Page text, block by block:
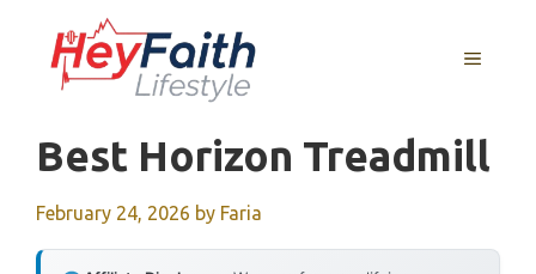
content
MENU
Best Horizon Treadmill
February 24, 2026 by Faria